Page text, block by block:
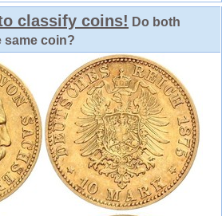
classify coins! Do both
same coin?